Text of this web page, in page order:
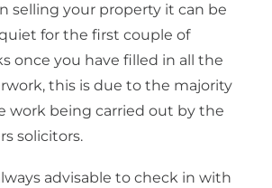
selling your property it can be
for the first couple of
once you have filled in all the
this is due to the majority
work being carried out by the
solicitors.
advisable to check in with